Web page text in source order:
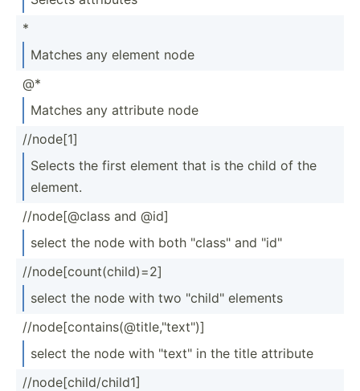
*
Matches any element node
@*
Matches any attribute node
//node[1]
Selects the first element that is the child of the
element.
//node­[@class and @id]
select the node with both "­cla­ss" and "­id"
//node­[co­unt­(ch­ild)=2]
select the node with two "­chi­ld" elements
//node­[co­nta­ins­(@t­itl­e,"t­ext­")]
select the node with "­tex­t" in the title attribute
//node­[ch­ild­/ch­ild1]